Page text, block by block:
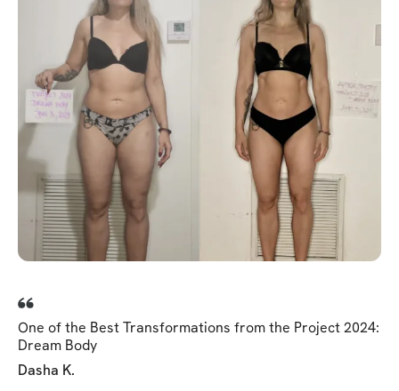
One of the Best Transformations from the Project 2024:
Dream Body
Dasha K.